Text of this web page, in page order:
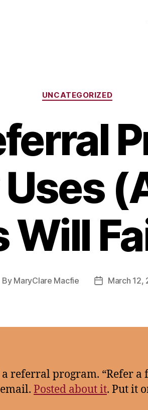
Categories
UNCATEGORIZED
Will
By MaryClare Macfie
PostMarch 12,
referral program. “Refer a
Posted about it. Put it